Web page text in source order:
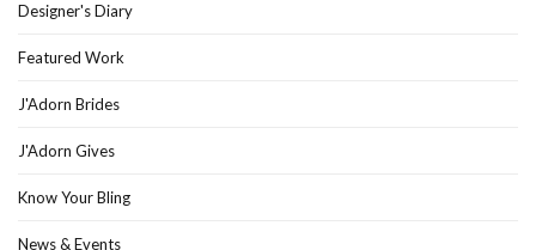
Designer's Diary
Featured Work
J'Adorn Brides
J'Adorn Gives
Know Your Bling
News & Events